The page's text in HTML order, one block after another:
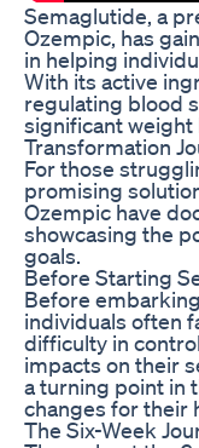
Semaglutide, a
Ozempic, has
in helping
With its active
regulating blood
significant weight
Transformation
For those
promising
Ozempic have
showcasing the
goals.
Before Starting
Before
individuals often
difficulty in
impacts on their
a turning point in
changes for their
The Six-Week